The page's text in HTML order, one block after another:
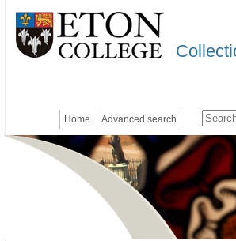
Home Advanced search